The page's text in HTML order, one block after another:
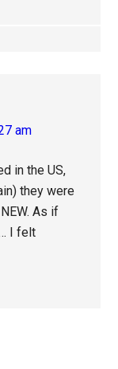
am
in the US,
they were
As if
I felt